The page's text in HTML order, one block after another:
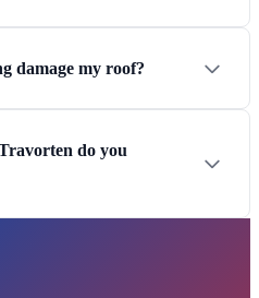
damage my roof?
do you